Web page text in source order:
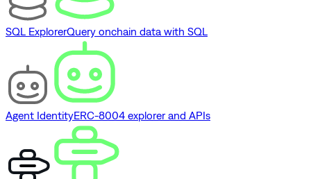
SQL ExplorerQuery onchain data with SQL
Agent IdentityERC-8004 explorer and APIs